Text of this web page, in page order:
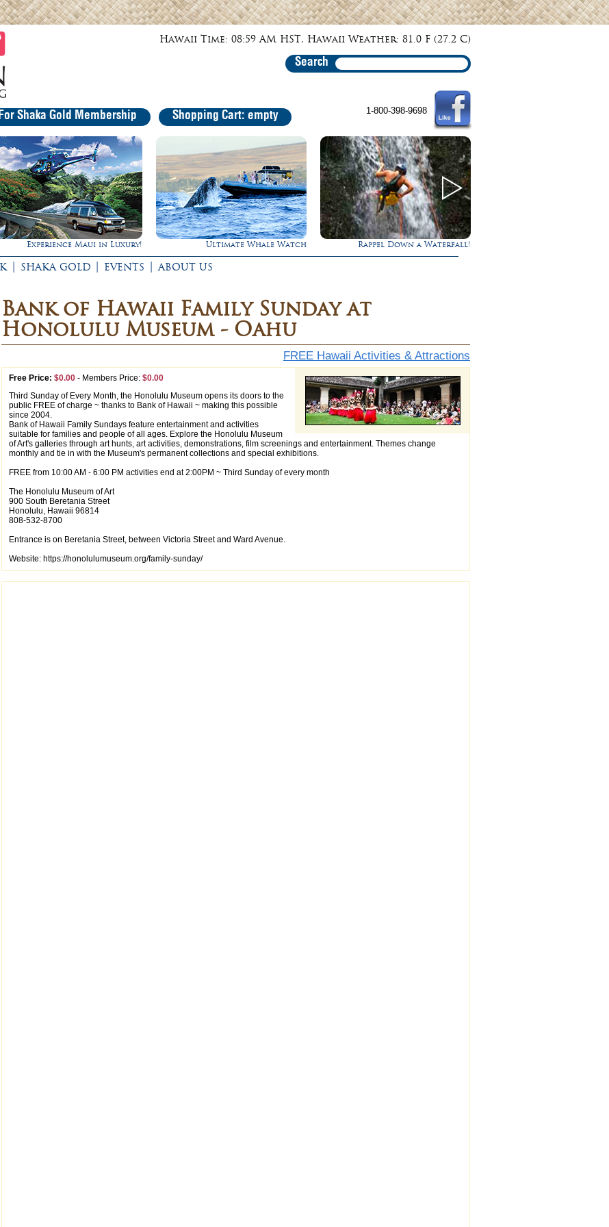
Hawaii Time: 08:59 AM HST, Hawaii Weather: 81.0 F (27.2 C)
Search
Shaka Gold Membership Shopping Cart: empty 1-800-398-9698
Ultimate Whale Watch Rappel Down a Waterfall! Gathering of the Kings
| SHAKA GOLD | EVENTS | ABOUT US
Bank of Hawaii Family Sunday at
Honolulu Museum - Oahu
FREE Hawaii Activities & Attractions
Free Price: $0.00 - Members Price: $0.00
Third Sunday of Every Month, the Honolulu Museum opens its doors to the
public FREE of charge ~ thanks to Bank of Hawaii ~ making this possible
since 2004.
Bank of Hawaii Family Sundays feature entertainment and activities
suitable for families and people of all ages. Explore the Honolulu Museum
of Art's galleries through art hunts, art activities, demonstrations, film screenings and entertainment. Themes change
monthly and tie in with the Museum's permanent collections and special exhibitions.
FREE from 10:00 AM - 6:00 PM activities end at 2:00PM ~ Third Sunday of every month
The Honolulu Museum of Art
900 South Beretania Street
Honolulu, Hawaii 96814
808-532-8700
Entrance is on Beretania Street, between Victoria Street and Ward Avenue.
Website: https://honolulumuseum.org/family-sunday/